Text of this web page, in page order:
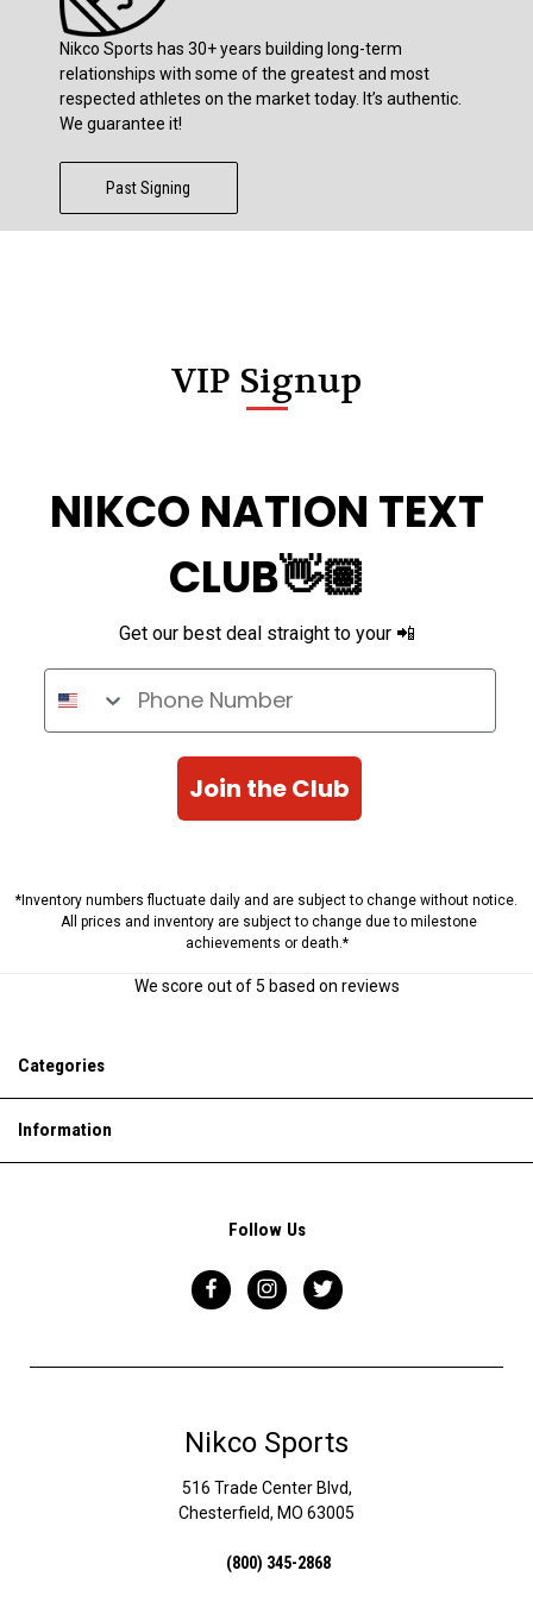
Nikco Sports has 30+ years building long-term
relationships with some of the greatest and most
respected athletes on the market today. It’s authentic.
We guarantee it!
Past Signing
VIP Signup
NIKCO NATION TEXT
CLUB👋🏽
Get our best deal straight to your 📲
Phone Number
Join the Club
*Inventory numbers fluctuate daily and are subject to change without notice.
All prices and inventory are subject to change due to milestone
achievements or death.*
We score out of 5 based on reviews
Categories
Information
Follow Us
Nikco Sports
516 Trade Center Blvd,
Chesterfield, MO 63005
(800) 345-2868